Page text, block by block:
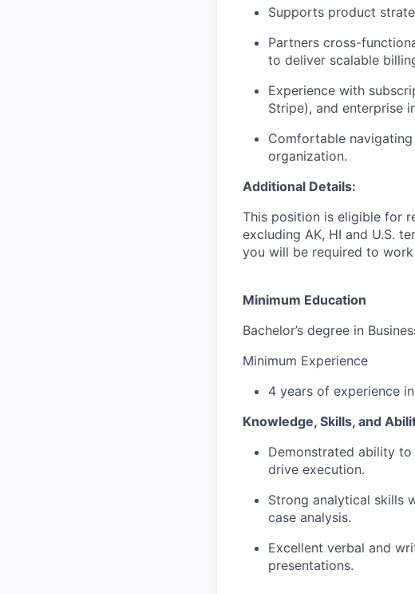
Supports product
Partners cross-
to deliver scalable
Experience with
Stripe), and enterprise
Comfortable
organization.
Additional Details:
This position is eligible for
excluding AK, HI and U.S.
you will be required to
Minimum Education
Bachelor’s degree in
Minimum Experience
4 years of experience
Knowledge, Skills, and
Demonstrated ability
drive execution.
Strong analytical skills
case analysis.
Excellent verbal and
presentations.